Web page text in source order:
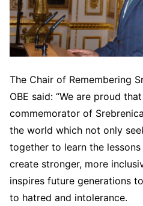
The Chair of Remembering
OBE said: “We are proud
commemorator of
the world which not only
together to learn the
create stronger, more
inspires future generations
to hatred and intolerance.